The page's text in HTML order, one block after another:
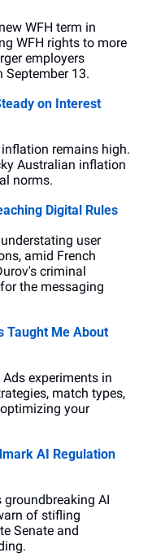
WFH term in
WFH rights to more
employers
September 13.
on Interest
remains high.
Australian inflation
norms.
Digital Rules
user
amid French
criminal
the messaging
Taught Me About
experiments in
match types,
your
AI Regulation
AI
of stifling
Senate and